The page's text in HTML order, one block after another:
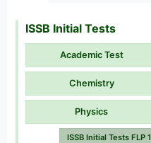
ISSB Initial Tests
Academic Test
Chemistry
Physics
ISSB Initial Tests FLP 1